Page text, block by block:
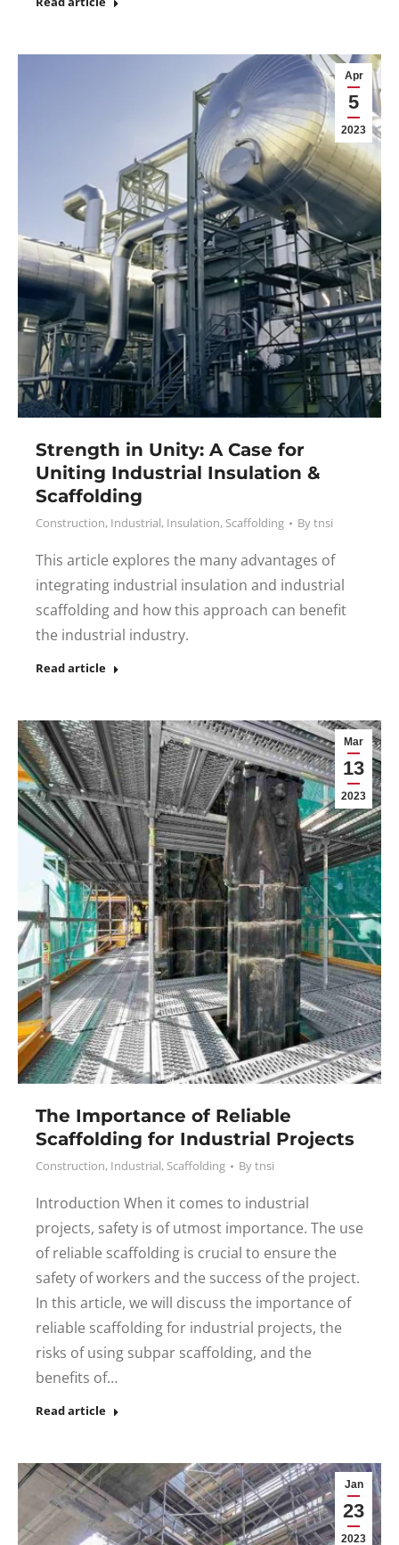
Apr
5
2023
Strength in Unity: A Case for
Uniting Industrial Insulation &
Scaffolding
Construction, Industrial, Insulation, Scaffolding Bytnsi
This article explores the many advantages of
integrating industrial insulation and industrial
scaffolding and how this approach can benefit
the industrial industry.
Read article
Mar
13
2023
The Importance of Reliable
Scaffolding for Industrial Projects
Construction, Industrial, Scaffolding Bytnsi
Introduction When it comes to industrial
projects, safety is of utmost importance. The use
of reliable scaffolding is crucial to ensure the
safety of workers and the success of the project.
In this article, we will discuss the importance of
reliable scaffolding for industrial projects, the
risks of using subpar scaffolding, and the
benefits of…
Read article
Jan
23
2023